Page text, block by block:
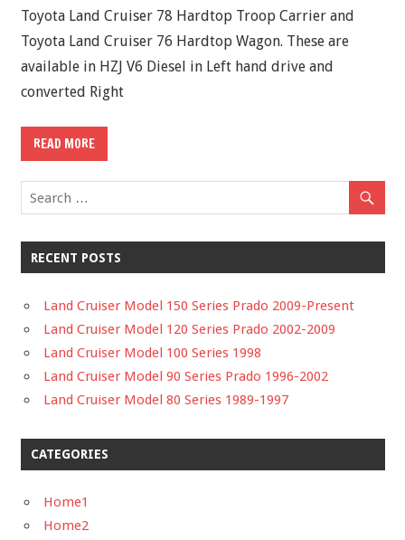
Toyota Land Cruiser 78 Hardtop Troop Carrier and
Toyota Land Cruiser 76 Hardtop Wagon. These are
available in HZJ V6 Diesel in Left hand drive and
converted Right
READ MORE
RECENT POSTS
Land Cruiser Model 150 Series Prado 2009-Present
Land Cruiser Model 120 Series Prado 2002-2009
Land Cruiser Model 100 Series 1998
Land Cruiser Model 90 Series Prado 1996-2002
Land Cruiser Model 80 Series 1989-1997
CATEGORIES
Home1
Home2